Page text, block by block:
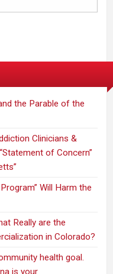
the Parable of the
Clinicians &
of Concern”
Will Harm the
Really are the
in Colorado?
health goal.
is your